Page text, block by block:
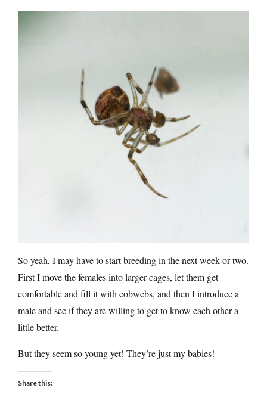
So yeah, I may have to start breeding in the next week or two.
First I move the females into larger cages, let them get
comfortable and fill it with cobwebs, and then I introduce a
male and see if they are willing to get to know each other a
little better.
But they seem so young yet! They’re just my babies!
Share this: